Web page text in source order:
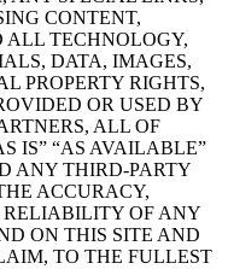
CONTENT,
TECHNOLOGY,
DATA, IMAGES,
PROPERTY RIGHTS,
OR USED BY
ALL OF
IS” “AS AVAILABLE”
ANY THIRD-PARTY
ACCURACY,
RELIABILITY OF ANY
ON THIS SITE AND
TO THE FULLEST